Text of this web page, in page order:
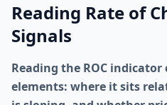
Reading Rate of
Signals
Reading the ROC
elements: where it sits